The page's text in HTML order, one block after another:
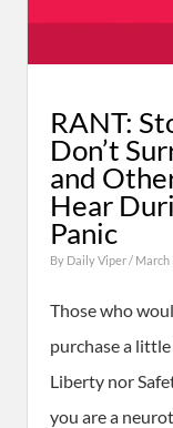
RANT:
Don’t
and
Hear
Panic
By Daily Viper/ March
Those who
purchase a
Liberty nor
you are a